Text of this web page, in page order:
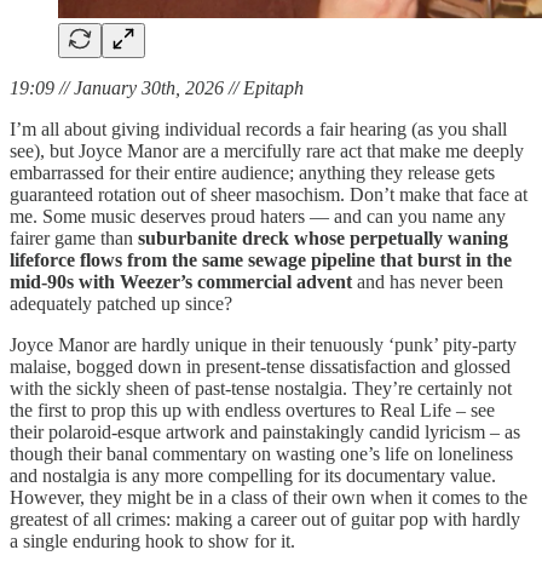
19:09 // January 30th, 2026 // Epitaph
I’m all about giving individual records a fair hearing (as you shall
see), but Joyce Manor are a mercifully rare act that make me deeply
embarrassed for their entire audience; anything they release gets
guaranteed rotation out of sheer masochism. Don’t make that face at
me. Some music deserves proud haters — and can you name any
fairer game than suburbanite dreck whose perpetually waning
lifeforce flows from the same sewage pipeline that burst in the
mid-90s with Weezer’s commercial advent and has never been
adequately patched up since?
Joyce Manor are hardly unique in their tenuously ‘punk’ pity-party
malaise, bogged down in present-tense dissatisfaction and glossed
with the sickly sheen of past-tense nostalgia. They’re certainly not
the first to prop this up with endless overtures to Real Life – see
their polaroid-esque artwork and painstakingly candid lyricism – as
though their banal commentary on wasting one’s life on loneliness
and nostalgia is any more compelling for its documentary value.
However, they might be in a class of their own when it comes to the
greatest of all crimes: making a career out of guitar pop with hardly
a single enduring hook to show for it.